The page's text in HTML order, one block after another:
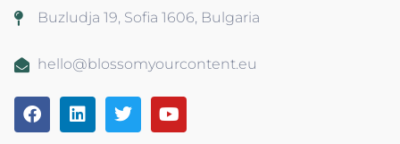
Buzludja 19, Sofia 1606, Bulgaria
hello@blossomyourcontent.eu